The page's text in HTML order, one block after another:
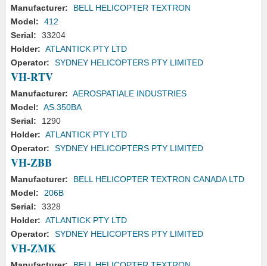
Manufacturer:
BELL HELICOPTER TEXTRON
Model:
412
Serial:
33204
Holder: ATLANTICK PTY LTD
Operator:
SYDNEY HELICOPTERS PTY LIMITED
VH-RTV
Manufacturer: AEROSPATIALE INDUSTRIES
Model: AS.350BA
Serial:
1290
Holder: ATLANTICK PTY LTD
Operator:
SYDNEY HELICOPTERS PTY LIMITED
VH-ZBB
Manufacturer:
BELL HELICOPTER TEXTRON CANADA LTD
Model:
206B
Serial:
3328
Holder: ATLANTICK PTY LTD
Operator:
SYDNEY HELICOPTERS PTY LIMITED
VH-ZMK